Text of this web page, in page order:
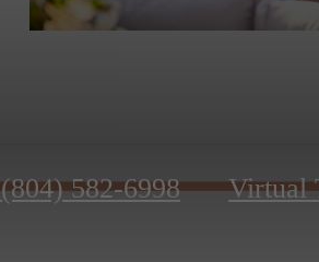
(804) 582-6998 Virtual